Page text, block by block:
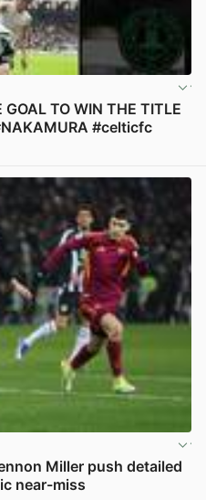
TO WIN THE TITLE
#celticfc
Miller push detailed
near-miss